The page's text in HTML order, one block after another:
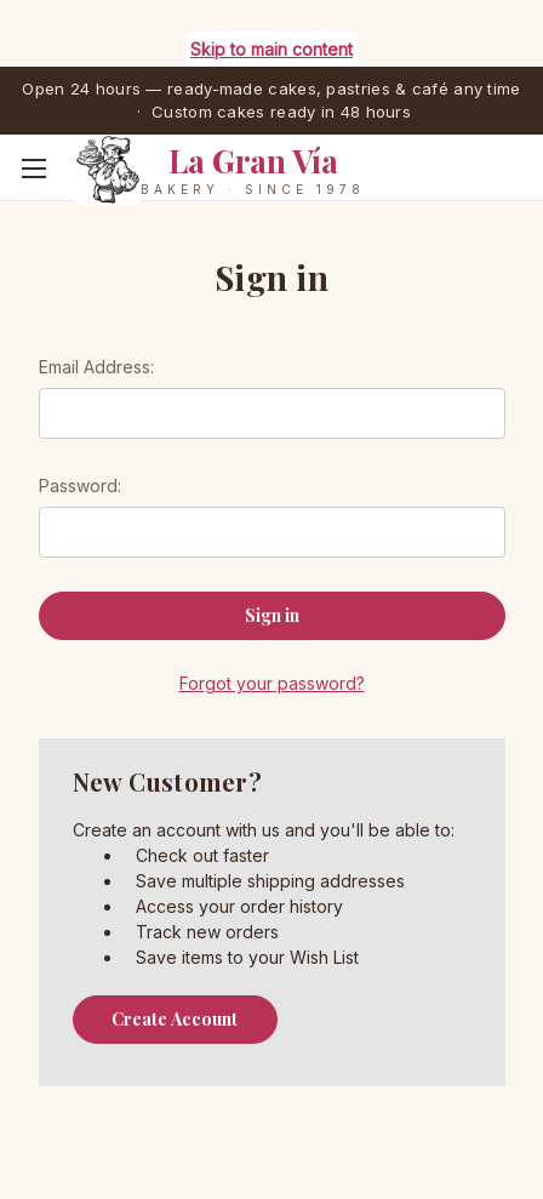
Skip to main content
Open 24 hours — ready-made cakes, pastries & café any time
· Custom cakes ready in 48 hours
La Gran Vía
BAKERY · SINCE 1978
Sign in
Email Address:
Password:
Forgot your password?
New Customer?
Create an account with us and you'll be able to:
Check out faster
Save multiple shipping addresses
Access your order history
Track new orders
Save items to your Wish List
Create Account